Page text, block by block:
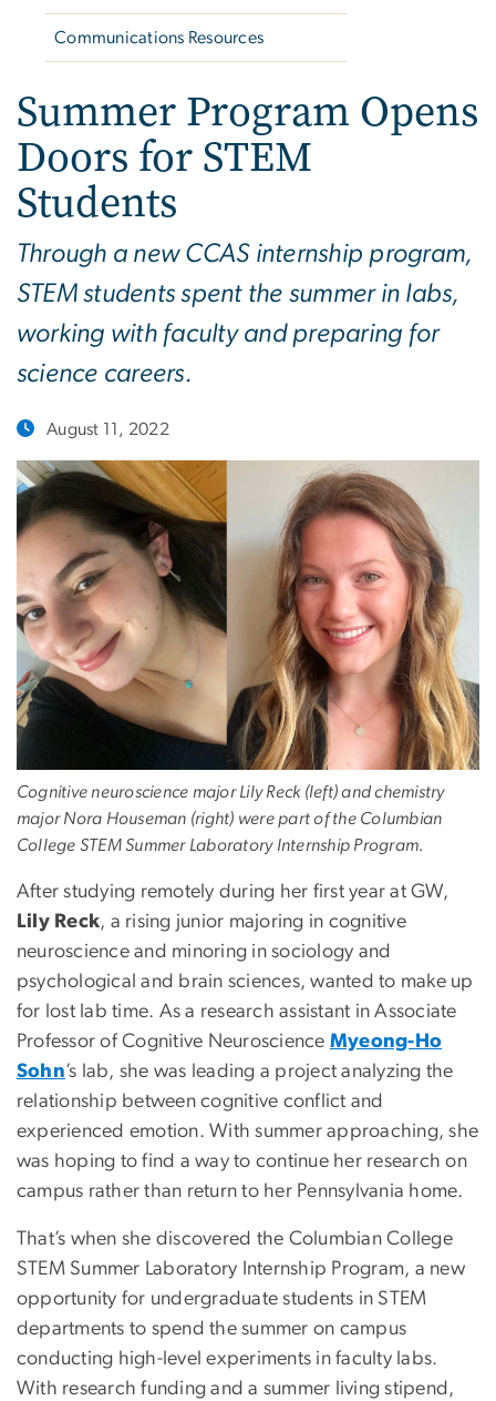
Communications Resources
Summer Program Opens
Doors for STEM
Students
Through a new CCAS internship program,
STEM students spent the summer in labs,
working with faculty and preparing for
science careers.
August 11, 2022
Cognitive neuroscience major Lily Reck (left) and chemistry
major Nora Houseman (right) were part of the Columbian
College STEM Summer Laboratory Internship Program.
After studying remotely during her first year at GW,
Lily Reck, a rising junior majoring in cognitive
neuroscience and minoring in sociology and
psychological and brain sciences, wanted to make up
for lost lab time. As a research assistant in Associate
Professor of Cognitive Neuroscience Myeong-Ho
Sohn’s lab, she was leading a project analyzing the
relationship between cognitive conflict and
experienced emotion. With summer approaching, she
was hoping to find a way to continue her research on
campus rather than return to her Pennsylvania home.
That’s when she discovered the Columbian College
STEM Summer Laboratory Internship Program, a new
opportunity for undergraduate students in STEM
departments to spend the summer on campus
conducting high-level experiments in faculty labs.
With research funding and a summer living stipend,